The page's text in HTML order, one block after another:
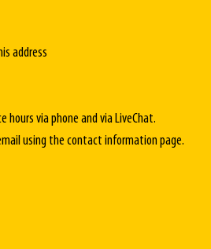
address
hours via phone and via LiveChat.
using the contact information page.